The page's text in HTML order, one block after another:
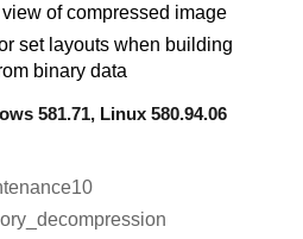
of compressed image
set layouts when building
binary data
581.71, Linux 580.94.06